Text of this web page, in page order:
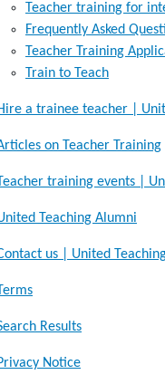
Teacher training for
Frequently Asked
Teacher Training
Train to Teach
a trainee teacher |
on Teacher Training
training events |
Teaching Alumni
us | United
Results
Notice